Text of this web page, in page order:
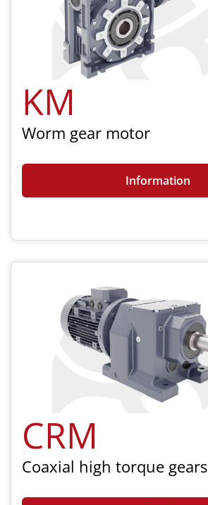
KM
Worm gear motor
Information
CRM
Coaxial high torque gears